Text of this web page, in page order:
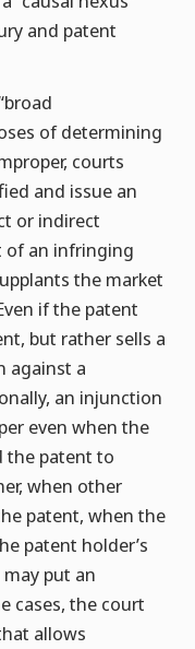
and patent
of determining
courts
and issue an
or indirect
of an infringing
the market
if the patent
but rather sells a
against a
an injunction
even when the
the patent to
when other
patent, when the
patent holder’s
put an
cases, the court
allows